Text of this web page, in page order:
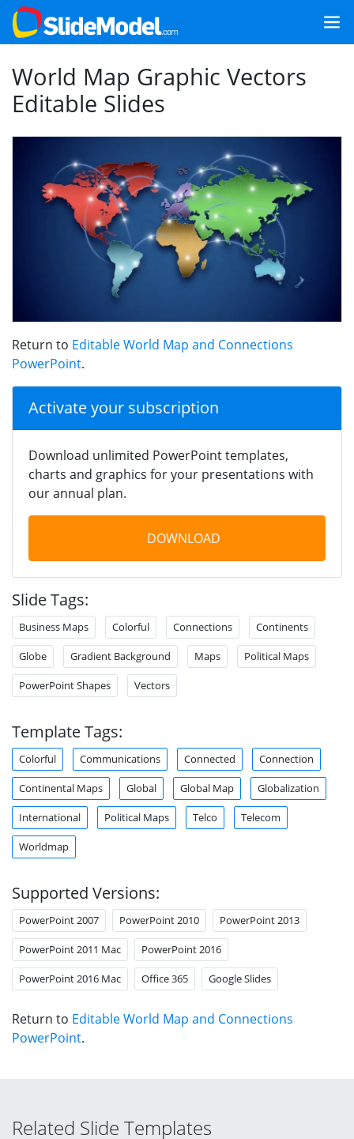
World Map Graphic Vectors
Editable Slides
Return to Editable World Map and Connections
PowerPoint.
Activate your subscription
Download unlimited PowerPoint templates,
charts and graphics for your presentations with
our annual plan.
DOWNLOAD
Slide Tags:
Business Maps Colorful Connections Continents
Globe Gradient Background Maps Political Maps
PowerPoint Shapes Vectors
Template Tags:
Colorful Communications Connected Connection
Continental Maps Global Global Map Globalization
International Political Maps Telco Telecom
Worldmap
Supported Versions:
PowerPoint 2007 PowerPoint 2010 PowerPoint 2013
PowerPoint 2011 Mac PowerPoint 2016
PowerPoint 2016 Mac Office 365 Google Slides
Return to Editable World Map and Connections
PowerPoint.
Related Slide Templates